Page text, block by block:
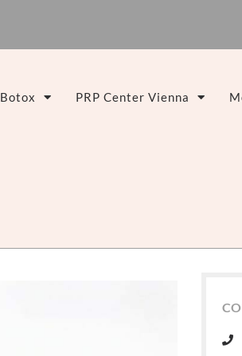
Botox PRP Center Vienna